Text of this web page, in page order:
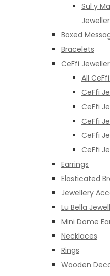
Sul y
Boxed
Bracelets
CeFfi
All
CeFfi
CeFfi
CeFfi
CeFfi
CeFfi
Earrings
Elasticated
Jewellery
Lu Bella
Mini Dome
Necklaces
Rings
Wooden